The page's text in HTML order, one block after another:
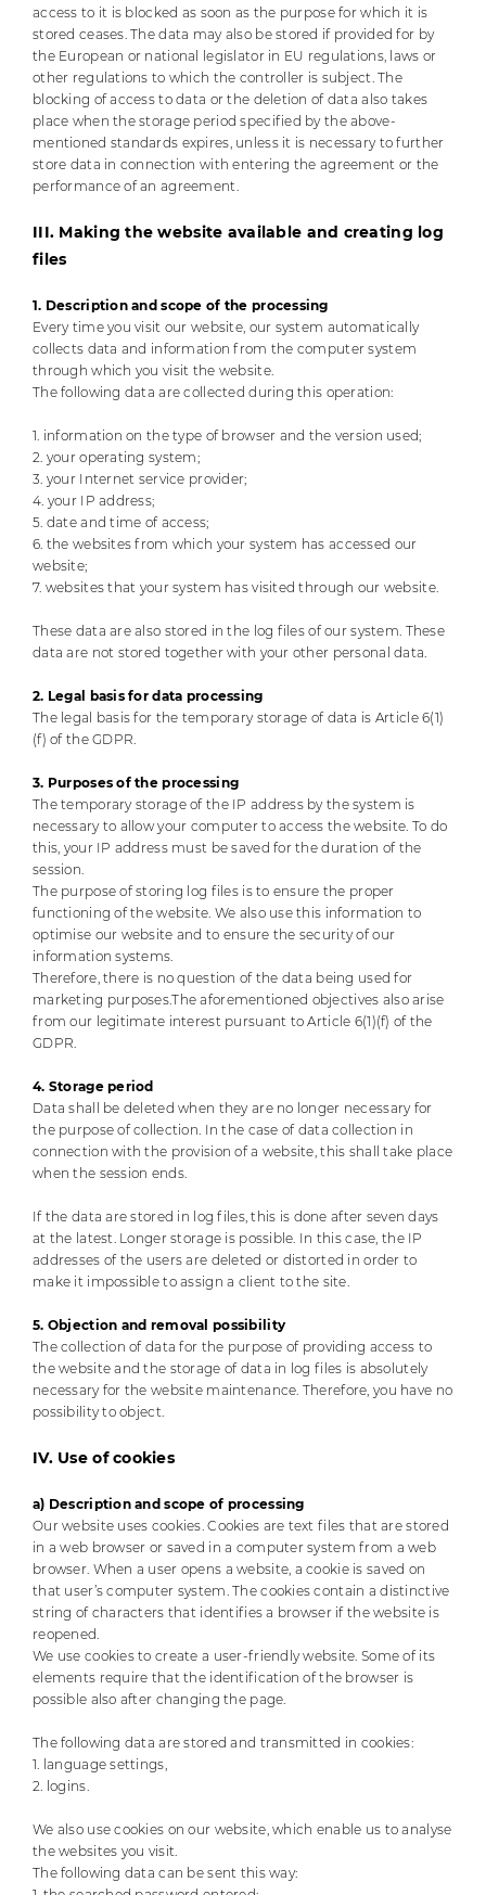
access to it is blocked as soon as the purpose for which it is
stored ceases. The data may also be stored if provided for by
the European or national legislator in EU regulations, laws or
other regulations to which the controller is subject. The
blocking of access to data or the deletion of data also takes
place when the storage period specified by the above-
mentioned standards expires, unless it is necessary to further
store data in connection with entering the agreement or the
performance of an agreement.
III. Making the website available and creating log
files
1. Description and scope of the processing
Every time you visit our website, our system automatically
collects data and information from the computer system
through which you visit the website.
The following data are collected during this operation:
1. information on the type of browser and the version used;
2. your operating system;
3. your Internet service provider;
4. your IP address;
5. date and time of access;
6. the websites from which your system has accessed our
website;
7. websites that your system has visited through our website.
These data are also stored in the log files of our system. These
data are not stored together with your other personal data.
2. Legal basis for data processing
The legal basis for the temporary storage of data is Article 6(1)
(f) of the GDPR.
3. Purposes of the processing
The temporary storage of the IP address by the system is
necessary to allow your computer to access the website. To do
this, your IP address must be saved for the duration of the
session.
The purpose of storing log files is to ensure the proper
functioning of the website. We also use this information to
optimise our website and to ensure the security of our
information systems.
Therefore, there is no question of the data being used for
marketing purposes.The aforementioned objectives also arise
from our legitimate interest pursuant to Article 6(1)(f) of the
GDPR.
4. Storage period
Data shall be deleted when they are no longer necessary for
the purpose of collection. In the case of data collection in
connection with the provision of a website, this shall take place
when the session ends.
If the data are stored in log files, this is done after seven days
at the latest. Longer storage is possible. In this case, the IP
addresses of the users are deleted or distorted in order to
make it impossible to assign a client to the site.
5. Objection and removal possibility
The collection of data for the purpose of providing access to
the website and the storage of data in log files is absolutely
necessary for the website maintenance. Therefore, you have no
possibility to object.
IV. Use of cookies
a) Description and scope of processing
Our website uses cookies. Cookies are text files that are stored
in a web browser or saved in a computer system from a web
browser. When a user opens a website, a cookie is saved on
that user’s computer system. The cookies contain a distinctive
string of characters that identifies a browser if the website is
reopened.
We use cookies to create a user-friendly website. Some of its
elements require that the identification of the browser is
possible also after changing the page.
The following data are stored and transmitted in cookies:
1. language settings,
2. logins.
We also use cookies on our website, which enable us to analyse
the websites you visit.
The following data can be sent this way: